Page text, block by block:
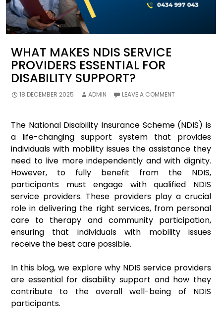
WHAT MAKES NDIS SERVICE
PROVIDERS ESSENTIAL FOR
DISABILITY SUPPORT?
18 DECEMBER 2025 ADMIN LEAVE A COMMENT
The National Disability Insurance Scheme (NDIS) is
a life-changing support system that provides
individuals with mobility issues the assistance they
need to live more independently and with dignity.
However, to fully benefit from the NDIS,
participants must engage with qualified NDIS
service providers. These providers play a crucial
role in delivering the right services, from personal
care to therapy and community participation,
ensuring that individuals with mobility issues
receive the best care possible.
In this blog, we explore why NDIS service providers
are essential for disability support and how they
contribute to the overall well-being of NDIS
participants.